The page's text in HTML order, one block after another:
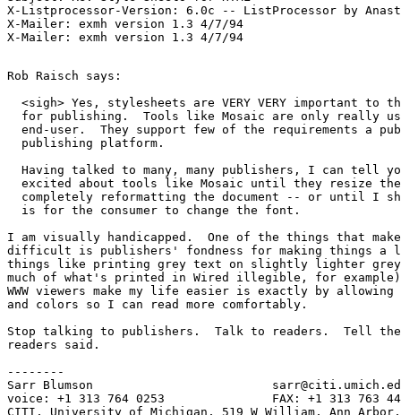
X-Listprocessor-Version: 6.0c -- ListProcessor by
X-Mailer: exmh version 1.3 4/7/94
Rob Raisch says:
<sigh> Yes, stylesheets are VERY VERY important to
for publishing.  Tools like Mosaic are only really
end-user.  They support few of the requirements a
  publishing platform.
Having talked to many, many publishers, I can tell
excited about tools like Mosaic until they resize
completely reformatting the document -- or until I
  is for the consumer to change the font.
I am visually handicapped.  One of the things that
difficult is publishers' fondness for making things
things like printing grey text on slightly lighter
much of what's printed in Wired illegible, for
WWW viewers make my life easier is exactly by
and colors so I can read more comfortably.
Stop talking to publishers.  Talk to readers.  Tell
readers said.
--------
Sarr Blumson
voice: +1 313 764 0253               FAX: +1 313 763
CITI, University of Michigan, 519 W William, Ann Arbor,